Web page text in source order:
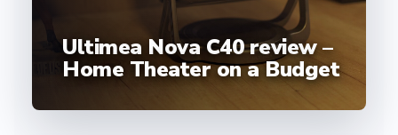
Ultimea Nova C40 review –
Home Theater on a Budget